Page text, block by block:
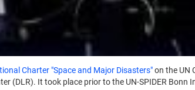
Charter "Space and Major Disasters"on the UN
(DLR). It took place prior to the UN-SPIDER Bonn